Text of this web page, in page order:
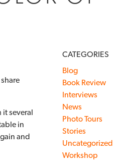
several
in
and
CATEGORIES
Blog
Book Review
Interviews
News
Photo Tours
Stories
Uncategorized
Workshop